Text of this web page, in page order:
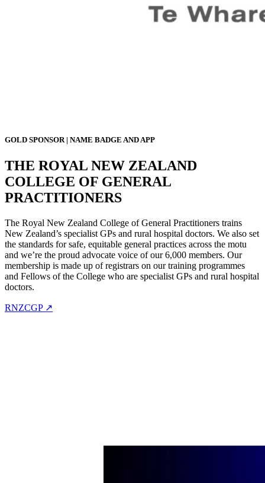
GOLD SPONSOR | NAME BADGE AND APP
THE ROYAL NEW ZEALAND
COLLEGE OF GENERAL
PRACTITIONERS
The Royal New Zealand College of General Practitioners trains
New Zealand’s specialist GPs and rural hospital doctors. We also set
the standards for safe, equitable general practices across the motu
and we’re the proud advocate voice of our 6,000 members. Our
membership is made up of registrars on our training programmes
and Fellows of the College who are specialist GPs and rural hospital
doctors.
RNZCGP ↗